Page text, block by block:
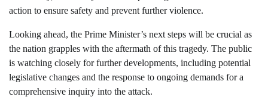
action to ensure safety and prevent further violence.
Looking ahead, the Prime Minister’s next steps will be crucial as
the nation grapples with the aftermath of this tragedy. The public
is watching closely for further developments, including potential
legislative changes and the response to ongoing demands for a
comprehensive inquiry into the attack.